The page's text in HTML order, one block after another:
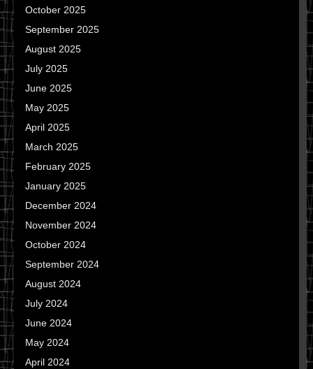
October 2025
September 2025
August 2025
July 2025
June 2025
May 2025
April 2025
March 2025
February 2025
January 2025
December 2024
November 2024
October 2024
September 2024
August 2024
July 2024
June 2024
May 2024
April 2024